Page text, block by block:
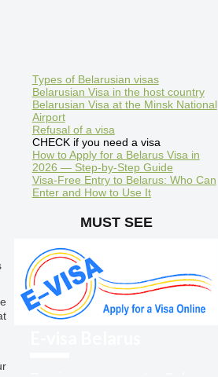
Types of Belarusian visas
Belarusian Visa in the host country
Belarusian Visa at the Minsk National
Airport
Refusal of a visa
CHECK if you need a visa
How to Apply for a Belarus Visa in
2026 — Step-by-Step Guide
Visa-Free Entry to Belarus: Who Can
Enter and How to Use It
MUST SEE